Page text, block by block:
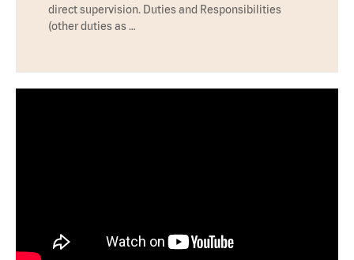
direct supervision. Duties and Responsibilities
(other duties as …